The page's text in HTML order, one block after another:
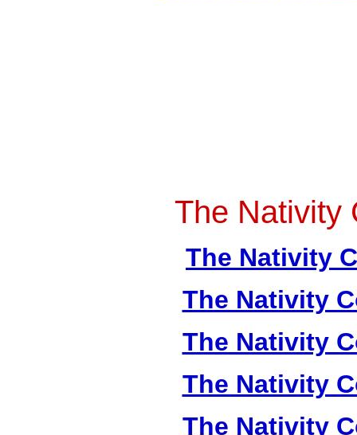
The Nativity
The Nativity
The Nativity
The Nativity
The Nativity
The Nativity